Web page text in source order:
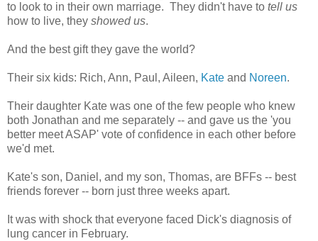
to look to in their own marriage. They didn't have to tell us
how to live, they showed us.
And the best gift they gave the world?
Their six kids: Rich, Ann, Paul, Aileen, Kate and Noreen.
Their daughter Kate was one of the few people who knew
both Jonathan and me separately -- and gave us the 'you
better meet ASAP' vote of confidence in each other before
we'd met.
Kate's son, Daniel, and my son, Thomas, are BFFs -- best
friends forever -- born just three weeks apart.
It was with shock that everyone faced Dick's diagnosis of
lung cancer in February.